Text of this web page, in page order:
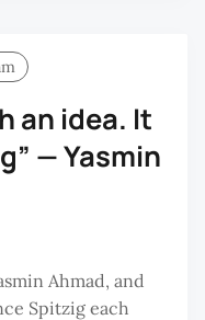
an idea. It
— Yasmin
Ahmad, and
Spitzig each